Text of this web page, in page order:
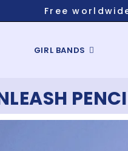
Free
GIRL BANDS